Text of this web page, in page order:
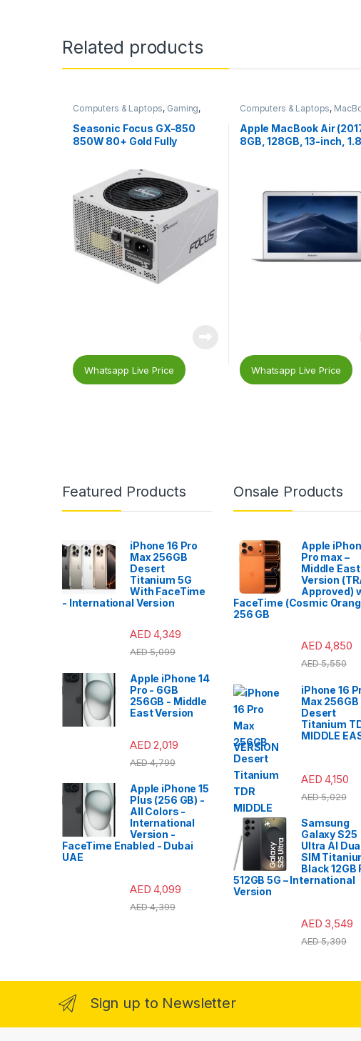
Related products
Computers & Laptops, Gaming,
Gaming PC Parts
Gaming Power
Supplies,PC Components,Power
Supplies (PSU)
Seasonic Focus GX-850
850W 80+ Gold Fully
850FX – White
Whatsapp Live Price
Computers & Laptops,
Macs
Apple MacBook Air
8GB, 128GB, 13-inch,
Whatsapp Live Price
Featured Products
iPhone 16 Pro
Max 256GB
Desert
Titanium 5G
With FaceTime
- International Version
AED 4,349
AED5,099
Apple iPhone 14
Pro - 6GB
256GB - Middle
East Version
AED 2,019
AED4,799
Apple iPhone 15
Plus (256 GB) -
All Colors -
International
Version -
FaceTime Enabled - Dubai
UAE
AED 4,099
AED4,399
Onsale Products
Apple
Pro max –
Middle East
Version
Approved)
FaceTime (Cosmic
256 GB
AED 4,850
AED5,550
iPhone 16
Max 256GB
Desert
Titanium
MIDDLE
VERSION
AED 4,150
AED5,020
Samsung
Galaxy S25
Ultra AI
SIM
Black 12GB
512GB 5G – International
Version
AED 3,549
AED5,399
Sign up to Newsletter